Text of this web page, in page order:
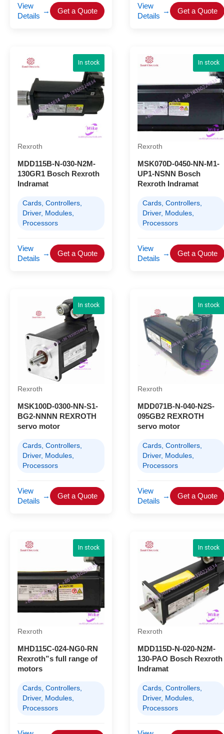
View
Details
→ Get a Quote
View
Details
→ Get a Quote
In stock
Rexroth
MDD115B-N-030-N2M-
130GR1 Bosch Rexroth
Indramat
Cards, Controllers,
Driver, Modules,
Processors
View
Details
→ Get a Quote
In stock
Rexroth
MSK070D-0450-NN-M1-
UP1-NSNN Bosch
Rexroth Indramat
Cards, Controllers,
Driver, Modules,
Processors
View
Details
→ Get a Quote
In stock
Rexroth
MSK100D-0300-NN-S1-
BG2-NNNN REXROTH
servo motor
Cards, Controllers,
Driver, Modules,
Processors
View
Details
→ Get a Quote
In stock
Rexroth
MDD071B-N-040-N2S-
095GB2 REXROTH
servo motor
Cards, Controllers,
Driver, Modules,
Processors
View
Details
→ Get a Quote
In stock
Rexroth
MHD115C-024-NG0-RN
Rexroth”s full range of
motors
Cards, Controllers,
Driver, Modules,
Processors
In stock
Rexroth
MDD115D-N-020-N2M-
130-PAO Bosch Rexroth
Indramat
Cards, Controllers,
Driver, Modules,
Processors